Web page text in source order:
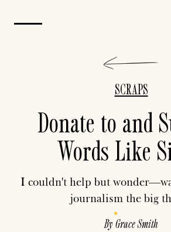
SCRAPS
Donate to and
Words Like
I couldn't help but
journalism the big
ByGrace Smith